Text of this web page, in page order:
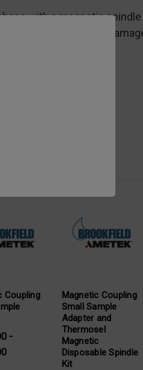
with a magnetic
also help prevent
Coupling
-
Magnetic Coupling
Small Sample
Adapter and
Thermosel
Magnetic
Disposable Spindle
Kit